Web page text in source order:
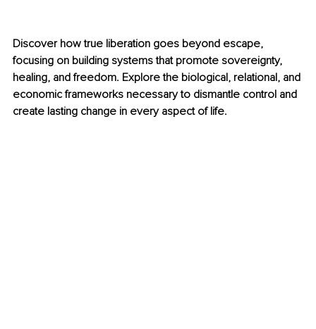
Discover how true liberation goes beyond escape,
focusing on building systems that promote sovereignty,
healing, and freedom. Explore the biological, relational, and
economic frameworks necessary to dismantle control and
create lasting change in every aspect of life.